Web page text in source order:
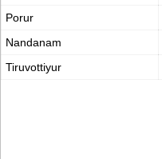
Porur
Nandanam
Tiruvottiyur